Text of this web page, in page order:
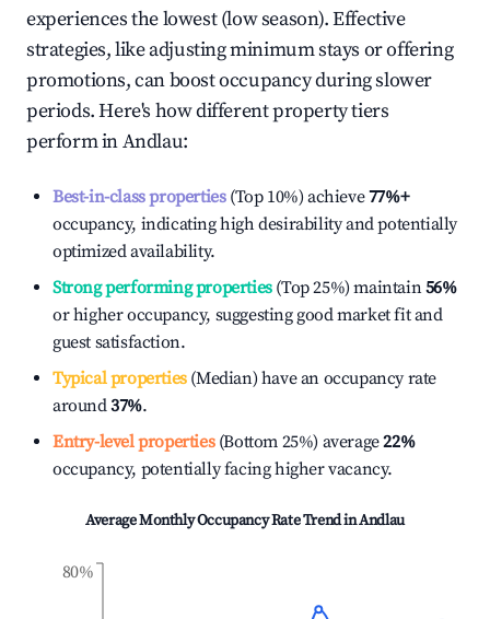
experiences the lowest (low season). Effective
strategies, like adjusting minimum stays or offering
promotions, can boost occupancy during slower
periods. Here's how different property tiers
perform inAndlau:
Best-in-class properties(Top 10%) achieve77%+
occupancy, indicating high desirability and potentially
optimized availability.
Strong performing properties(Top 25%) maintain56%
or higher occupancy, suggesting good market fit and
guest satisfaction.
Typical properties(Median) have an occupancy rate
around37%.
Entry-level properties(Bottom 25%) average22%
occupancy, potentially facing higher vacancy.
Average Monthly Occupancy Rate Trend inAndlau
80%